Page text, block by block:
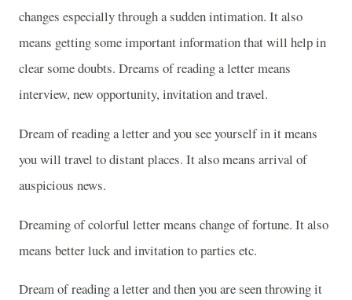
changes especially through a sudden intimation. It also
means getting some important information that will help in
clear some doubts. Dreams of reading a letter means
interview, new opportunity, invitation and travel.
Dream of reading a letter and you see yourself in it means
you will travel to distant places. It also means arrival of
auspicious news.
Dreaming of colorful letter means change of fortune. It also
means better luck and invitation to parties etc.
Dream of reading a letter and then you are seen throwing it